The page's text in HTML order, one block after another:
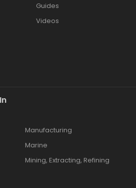
Guides
Videos
Manufacturing
Marine
Mining, Extracting, Refining